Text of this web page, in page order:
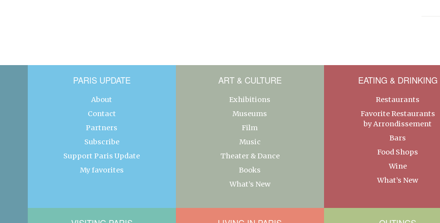
PARIS UPDATE
About
Contact
Partners
Subscribe
Support Paris Update
My favorites
ART & CULTURE
Exhibitions
Museums
Film
Music
Theater & Dance
Books
What’s New
EATING & DRINKING
Restaurants
Favorite Restaurants
by Arrondissement
Bars
Food Shops
Wine
What’s New